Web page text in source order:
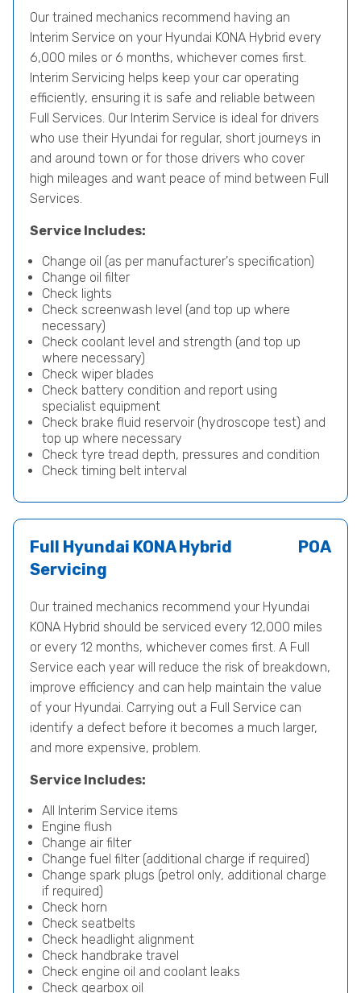
Our trained mechanics recommend having an
Interim Service on your Hyundai KONA Hybrid every
6,000 miles or 6 months, whichever comes first.
Interim Servicing helps keep your car operating
efficiently, ensuring it is safe and reliable between
Full Services. Our Interim Service is ideal for drivers
who use their Hyundai for regular, short journeys in
and around town or for those drivers who cover
high mileages and want peace of mind between Full
Services.
Service Includes:
Change oil (as per manufacturer's specification)
Change oil filter
Check lights
Check screenwash level (and top up where
necessary)
Check coolant level and strength (and top up
where necessary)
Check wiper blades
Check battery condition and report using
specialist equipment
Check brake fluid reservoir (hydroscope test) and
top up where necessary
Check tyre tread depth, pressures and condition
Check timing belt interval
Full Hyundai KONA Hybrid
Servicing
POA
Our trained mechanics recommend your Hyundai
KONA Hybrid should be serviced every 12,000 miles
or every 12 months, whichever comes first. A Full
Service each year will reduce the risk of breakdown,
improve efficiency and can help maintain the value
of your Hyundai. Carrying out a Full Service can
identify a defect before it becomes a much larger,
and more expensive, problem.
Service Includes:
All Interim Service items
Engine flush
Change air filter
Change fuel filter (additional charge if required)
Change spark plugs (petrol only, additional charge
if required)
Check horn
Check seatbelts
Check headlight alignment
Check handbrake travel
Check engine oil and coolant leaks
Check gearbox oil